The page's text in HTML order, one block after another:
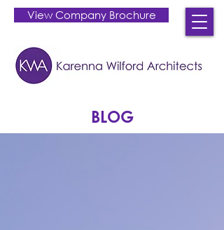
View Company Brochure
BLOG